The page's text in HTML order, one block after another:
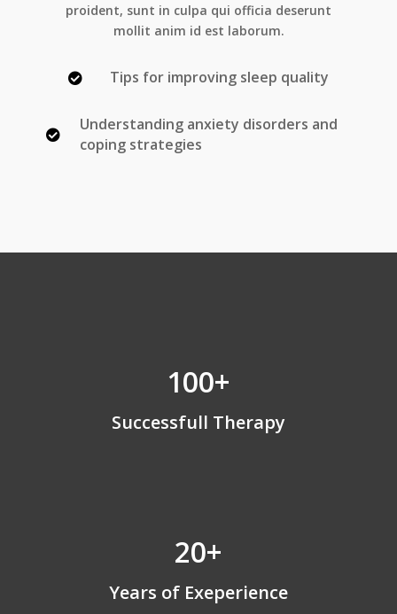
proident, sunt in culpa qui officia deserunt
mollit anim id est laborum.
 Tips for improving sleep quality

Understanding anxiety disorders and
coping strategies
100+
Successfull Therapy
20+
Years of Exeperience